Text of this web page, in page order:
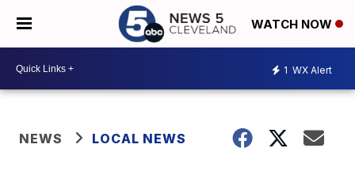
WATCH NOW
1 WX Alert
NEWS LOCAL NEWS